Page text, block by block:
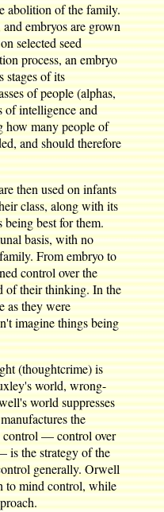
abolition of the family.
embryos are grown
selected seed
process, an embryo
stages of its
of people (alphas,
of intelligence and
how many people of
and should therefore
then used on infants
class, along with its
being best for them.
basis, with no
From embryo to
control over the
of their thinking. In the
as they were
imagine things being
(thoughtcrime) is
world, wrong-
world suppresses
the
control — control over
is the strategy of the
generally. Orwell
to mind control, while